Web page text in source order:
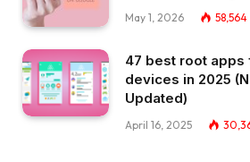
May 1, 2026 58,564
47 best root apps
devices in 2025
Updated)
April 16, 2025